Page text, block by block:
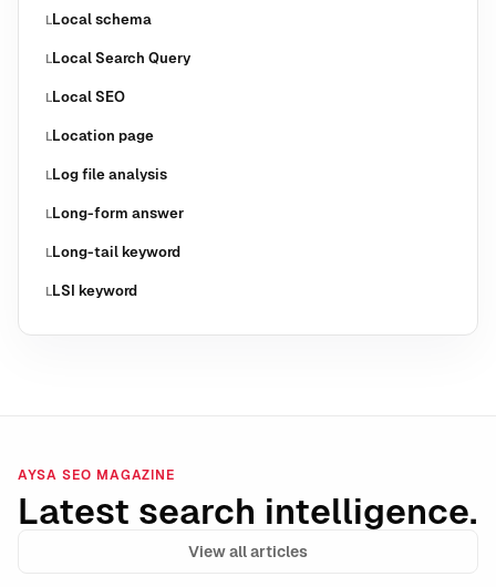
LLocal schema
LLocal Search Query
LLocal SEO
LLocation page
LLog file analysis
LLong-form answer
LLong-tail keyword
LLSI keyword
AYSA SEO MAGAZINE
Latest search intelligence.
View all articles